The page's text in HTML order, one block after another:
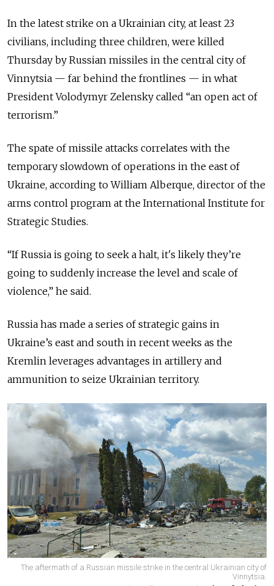
In the latest strike on a Ukrainian city, at least 23
civilians, including three children, were killed
Thursday by Russian missiles in the central city of
Vinnytsia — far behind the frontlines — in what
President Volodymyr Zelensky called “an open act of
terrorism.”
The spate of missile attacks correlates with the
temporary slowdown of operations in the east of
Ukraine, according to William Alberque, director of the
arms control program at the International Institute for
Strategic Studies.
“If Russia is going to seek a halt, it's likely they’re
going to suddenly increase the level and scale of
violence,” he said.
Russia has made a series of strategic gains in
Ukraine’s east and south in recent weeks as the
Kremlin leverages advantages in artillery and
ammunition to seize Ukrainian territory.
The aftermath of a Russian missile strike in the central Ukrainian city of
Vinnytsia.